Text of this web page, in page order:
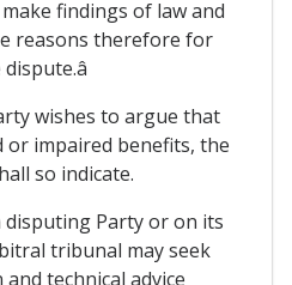
findings of law and
reasons therefore for
wishes to argue that
or impaired benefits, the
so indicate.
disputing Party or on its
tribunal may seek
technical advice